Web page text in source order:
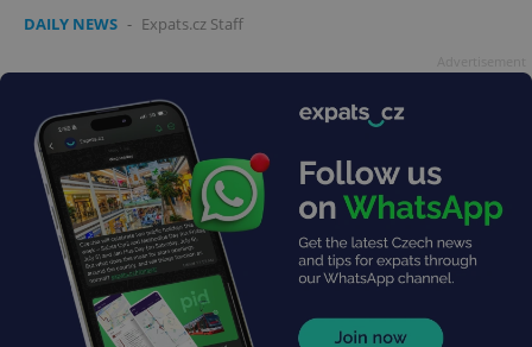
DAILY NEWS - Expats.cz Staff